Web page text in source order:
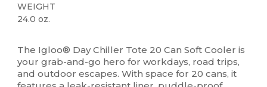
WEIGHT
24.0 oz.
The Igloo® Day Chiller Tote 20 Can Soft Cooler is
your grab-and-go hero for workdays, road trips,
and outdoor escapes. With space for 20 cans, it